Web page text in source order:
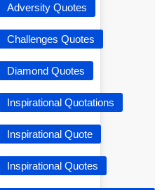
Adversity Quotes
Challenges Quotes
Diamond Quotes
Inspirational Quotations
Inspirational Quote
Inspirational Quotes